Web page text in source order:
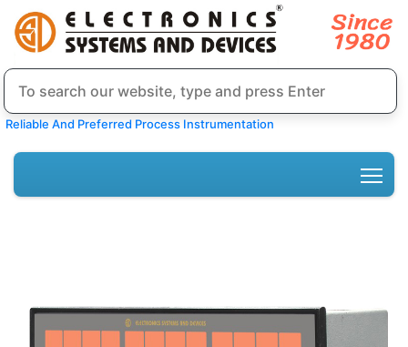
Reliable And Preferred Process Instrumentation